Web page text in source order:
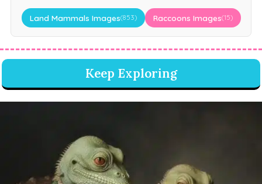
Land Mammals Images(853) Raccoons Images(15)
Keep Exploring